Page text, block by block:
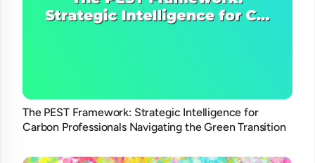
The PEST Framework: Strategic Intelligence for
Carbon Professionals Navigating the Green Transition